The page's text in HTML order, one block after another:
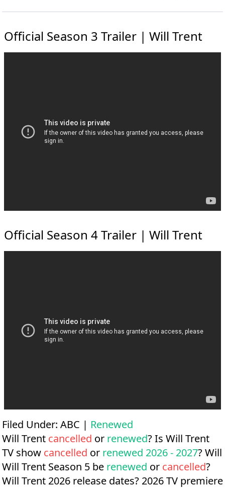
Official Season 3 Trailer | Will Trent
Official Season 4 Trailer | Will Trent
Filed Under: ABC | Renewed
Will Trent cancelled or renewed? Is Will Trent
TV show cancelled or renewed 2026 - 2027? Will
Will Trent Season 5 be renewed or cancelled?
Will Trent 2026 release dates? 2026 TV premiere